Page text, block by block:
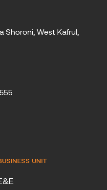
Shoroni, West Kafrul,
UNIT